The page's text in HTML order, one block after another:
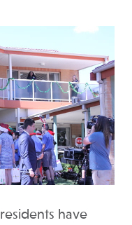
residents have